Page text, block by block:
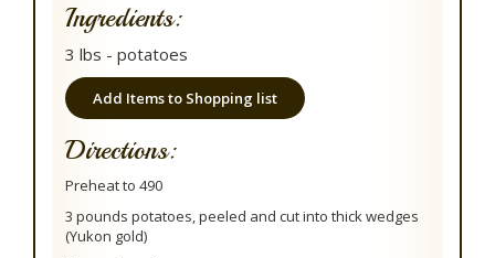
Ingredients:
3 lbs - potatoes
Add Items to Shopping list
Directions:
Preheat to 490
3 pounds potatoes, peeled and cut into thick wedges
(Yukon gold)